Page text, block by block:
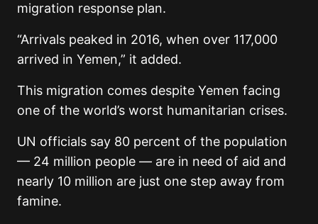
migration response plan.
“Arrivals peaked in 2016, when over 117,000
arrived in Yemen,” it added.
This migration comes despite Yemen facing
one of the world’s worst humanitarian crises.
UN officials say 80 percent of the population
— 24 million people — are in need of aid and
nearly 10 million are just one step away from
famine.